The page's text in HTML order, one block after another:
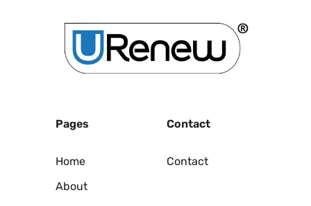
Pages
Home
About
Contact
Contact